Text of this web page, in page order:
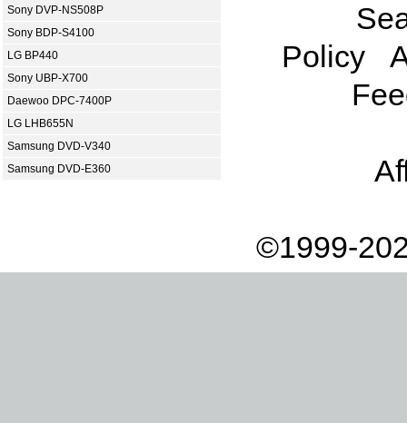
Sony DVP-NS508P
Sony BDP-S4100
LG BP440
Sony UBP-X700
Daewoo DPC-7400P
LG LHB655N
Samsung DVD-V340
Samsung DVD-E360
Policy
©1999-